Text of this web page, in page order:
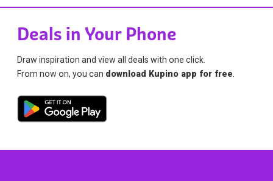
Deals in Your Phone
Draw inspiration and view all deals with one click.
From now on, you can download Kupino app for free.